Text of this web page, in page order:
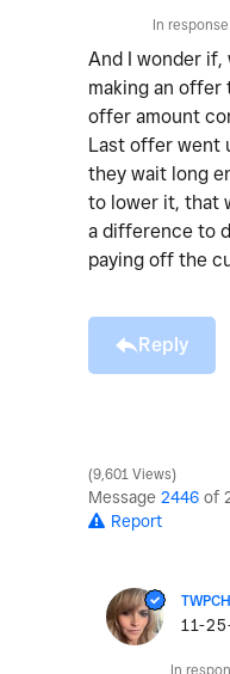
In
And I wonder if,
making an
offer amount
Last offer went
they wait long
to lower it, that
a difference to
paying off the
Reply
9,601 Views
Message 2446 of
Report
‎11-
In